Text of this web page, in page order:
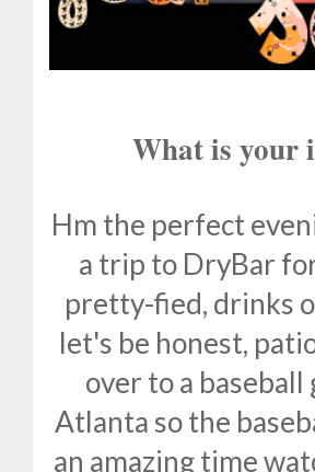
What is your
Hm the perfect
a trip to DryBar
pretty-fied, drinks
let's be honest,
over to a
Atlanta so the
an amazing time